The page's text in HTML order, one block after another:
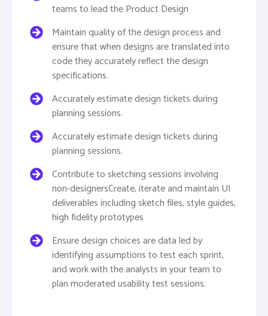
teams to lead the Product Design
Maintain quality of the design process and
ensure that when designs are translated into
code they accurately reflect the design
specifications.
Accurately estimate design tickets during
planning sessions.
Accurately estimate design tickets during
planning sessions.
Contribute to sketching sessions involving
non-designersCreate, iterate and maintain UI
deliverables including sketch files, style guides,
high fidelity prototypes
Ensure design choices are data led by
identifying assumptions to test each sprint,
and work with the analysts in your team to
plan moderated usability test sessions.